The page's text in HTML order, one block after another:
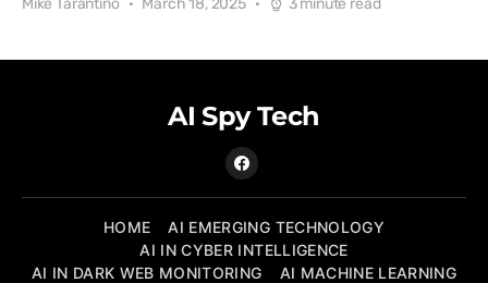
Mike Tarantino March 18, 2025 3 minute read
AI Spy Tech
HOME
AI EMERGING TECHNOLOGY
AI IN CYBER INTELLIGENCE
AI IN DARK WEB MONITORING
AI MACHINE LEARNING